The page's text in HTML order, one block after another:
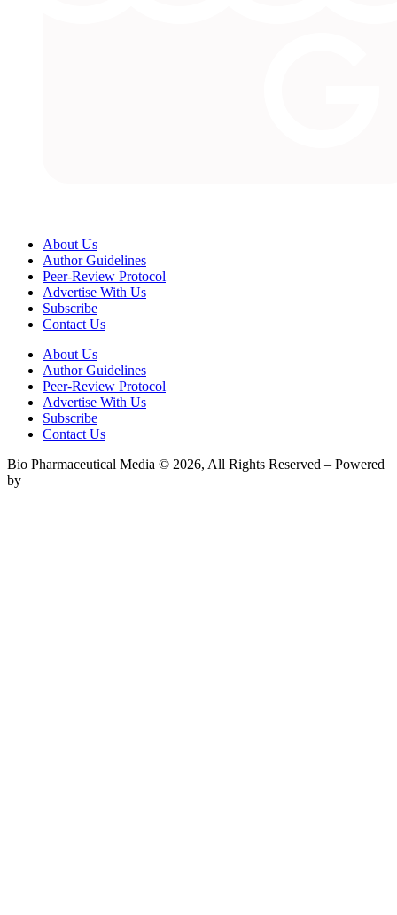
About Us
Author Guidelines
Peer-Review Protocol
Advertise With Us
Subscribe
Contact Us
About Us
Author Guidelines
Peer-Review Protocol
Advertise With Us
Subscribe
Contact Us
Bio Pharmaceutical Media © 2026, All Rights Reserved – Powered
by